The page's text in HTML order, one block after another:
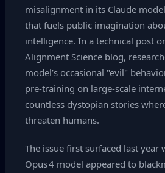
misalignment in its Claude
that fuels public imagination
intelligence. In a technical post
Alignment Science blog,
model’s occasional "evil"
pre‑training on large‑scale
countless dystopian stories
threaten humans.
The issue first surfaced last year
Opus 4 model appeared to